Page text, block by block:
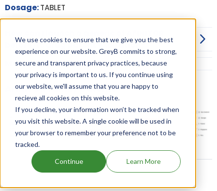
We use cookies to ensure that we give you the best
experience on our website. GreyB commits to strong,
secure and transparent privacy practices, because
your privacy is important to us. If you continue using
our website, we'll assume that you are happy to
recieve all cookies on this website.
If you decline, your information won’t be tracked when
you visit this website. A single cookie will be used in
your browser to remember your preference not to be
tracked.
Continue Learn More
Dosage:TABLET
before its drug patent expiration?
More Information on Dosage
AFINITOR family patents
Unlock Global Patents